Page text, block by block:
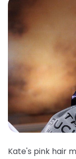
Kate's pink hair